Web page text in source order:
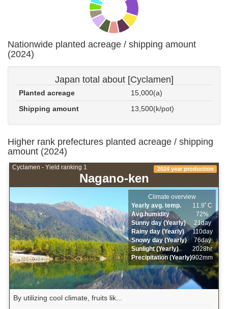
Nationwide planted acreage / shipping amount
(2024)
Japan total about [Cyclamen]
Planted acreage
15,000(a)
Shipping amount
13,500(k/pot)
Higher rank prefectures planted acreage / shipping
amount (2024)
Cyclamen - Yield ranking 1
Nagano-ken
2024 year production
Climate overview
Yearly avg. temp.
11.9ﾟC
Avg.humidity
72%
Sunny day (Yearly)
21day
Rainy day (Yearly)
110day
Snowy day (Yearly)
76day
Sunlight (Yearly)
2028hr
Precipitation (Yearly)902mm
By utilizing cool climate, fruits lik...